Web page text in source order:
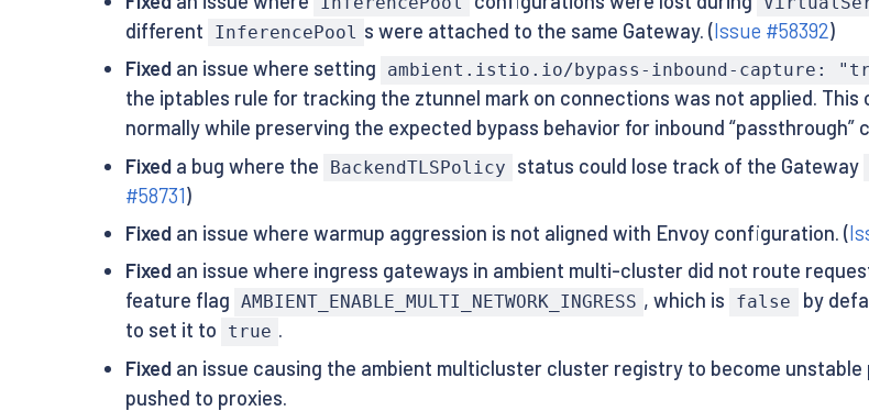
different
InferencePool s were attached to the same Gateway. (Issue #58392)
Fixedan issue where setting ambient.istio.io/bypass-inbound-capture:
the iptables rule for tracking the ztunnel mark on connections was not applied.
normally while preserving the expected bypass behavior for inbound “passthrough”
Fixeda bug where the BackendTLSPolicy status could lose track of the Gateway
#58731)
Fixedan issue where warmup aggression is not aligned with Envoy configuration. (
Fixedan issue where ingress gateways in ambient multi-cluster did not route
feature flag AMBIENT_ENABLE_MULTI_NETWORK_INGRESS , which is false
by
to set it to
true .
Fixedan issue causing the ambient multicluster cluster registry to become
pushed to proxies.